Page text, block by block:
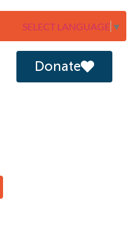
SELECT LANGUAGE ▼
Donate